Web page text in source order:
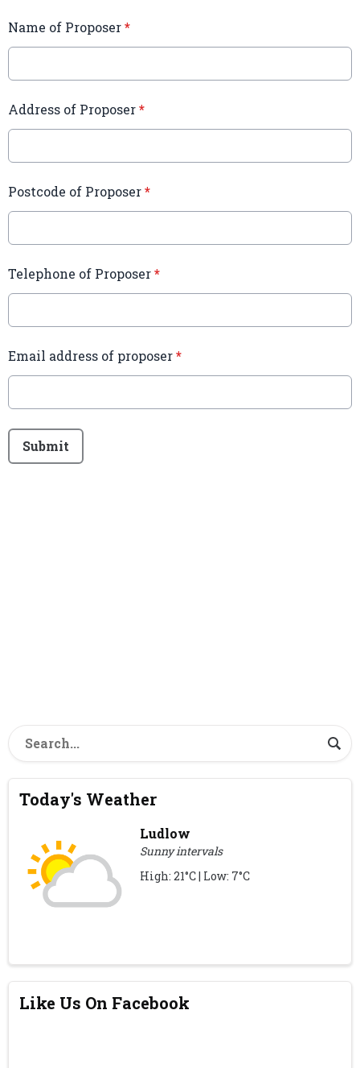
Name of Proposer*
Address of Proposer*
Postcode of Proposer*
Telephone of Proposer*
Email address of proposer*
This can be left alone:
Submit
Today's Weather
Ludlow
Sunny intervals
High: 21°C | Low: 7°C
Like Us On Facebook